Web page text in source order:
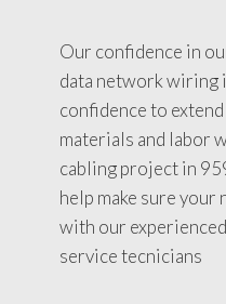
Our confidence in
data network wiring
confidence to
materials and labor
cabling project in
help make sure your
with our
service tecnicians